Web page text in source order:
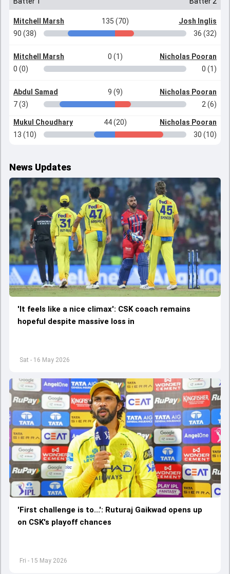
Mitchell Marsh 135 (70)
Josh Inglis
90 (38)
36 (32)
Mitchell Marsh 0 (1)
Nicholas Pooran
0 (0)
0 (1)
Abdul Samad 9 (9)
Nicholas Pooran
7 (3)
2 (6)
Mukul Choudhary 44 (20)
Nicholas Pooran
13 (10)
30 (10)
News Updates
Sat - 16 May 2026
'It feels like a nice climax': CSK coach remains
hopeful despite massive loss in
Fri - 15 May 2026
'First challenge is to...': Ruturaj Gaikwad opens up
on CSK's playoff chances